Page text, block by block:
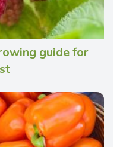
guide for